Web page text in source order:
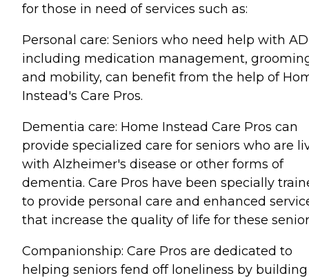
for those in need of services such as:
Personal care: Seniors who need help with
including medication management,
and mobility, can benefit from the help of
Instead's Care Pros.
Dementia care: Home Instead Care Pros can
provide specialized care for seniors who are
with Alzheimer's disease or other forms of
dementia. Care Pros have been specially
to provide personal care and enhanced
that increase the quality of life for these
Companionship: Care Pros are dedicated to
helping seniors fend off loneliness by building